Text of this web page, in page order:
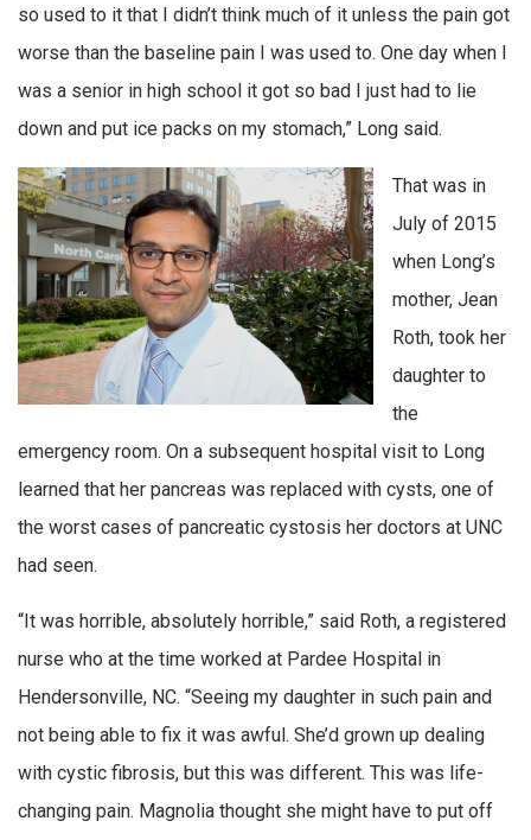
so used to it that I didn’t think much of it unless the pain got
worse than the baseline pain I was used to. One day when I
was a senior in high school it got so bad I just had to lie
down and put ice packs on my stomach,” Long said.
That was in
July of 2015
when Long’s
mother, Jean
Roth, took her
daughter to
the
emergency room. On a subsequent hospital visit to Long
learned that her pancreas was replaced with cysts, one of
the worst cases of pancreatic cystosis her doctors at UNC
had seen.
“It was horrible, absolutely horrible,” said Roth, a registered
nurse who at the time worked at Pardee Hospital in
Hendersonville, NC. “Seeing my daughter in such pain and
not being able to fix it was awful. She’d grown up dealing
with cystic fibrosis, but this was different. This was life-
changing pain. Magnolia thought she might have to put off